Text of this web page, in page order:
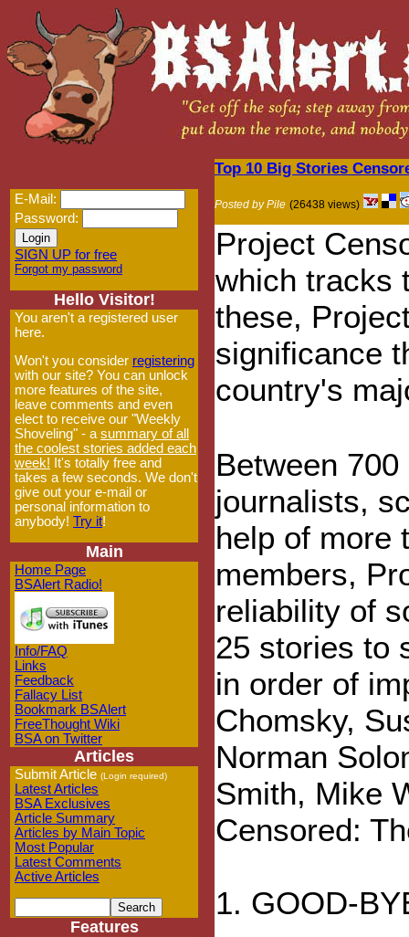
E-Mail:
Password:
SIGN UP for free
Forgot my password
Hello Visitor!
You aren't a registered user
here.
Won't you consider registering
with our site? You can unlock
more features of the site,
leave comments and even
elect to receive our "Weekly
Shoveling" - a summary of all
the coolest stories added each
week! It's totally free and
takes a few seconds. We don't
give out your e-mail or
personal information to
anybody! Try it!
Main
Home Page
BSAlert Radio!
Info/FAQ
Links
Feedback
Fallacy List
Bookmark BSAlert
FreeThought Wiki
BSA on Twitter
Articles
Submit Article (Login required)
Latest Articles
BSA Exclusives
Article Summary
Articles by Main Topic
Most Popular
Latest Comments
Active Articles
Features
Top 10 Big Stories
Posted by Pile (26438 views)
Project
which tracks
these,
significance
country's
Between
journalists,
help of more
members,
reliability of
25 stories to
in order of
Chomsky,
Norman
Smith, Mike
Censored:
1. GOOD-